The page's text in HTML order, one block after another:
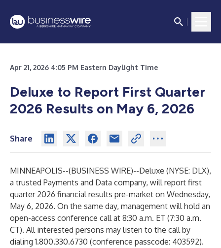
Apr 21, 2026 4:05 PM Eastern Daylight Time
Deluxe to Report First Quarter
2026 Results on May 6, 2026
Share
MINNEAPOLIS--(BUSINESS WIRE)--Deluxe (NYSE: DLX),
a trusted Payments and Data company, will report first
quarter 2026 financial results pre-market on Wednesday,
May 6, 2026. On the same day, management will hold an
open-access conference call at 8:30 a.m. ET (7:30 a.m.
CT). All interested persons may listen to the call by
dialing 1.800.330.6730 (conference passcode: 403592).